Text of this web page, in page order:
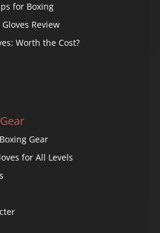
for Boxing
Review
Worth the Cost?
Gear
for All Levels